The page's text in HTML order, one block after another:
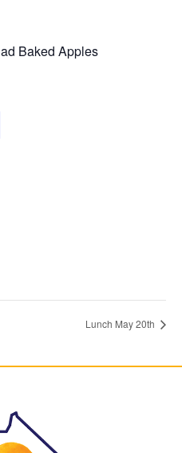
Baked Apples
Lunch May 20th